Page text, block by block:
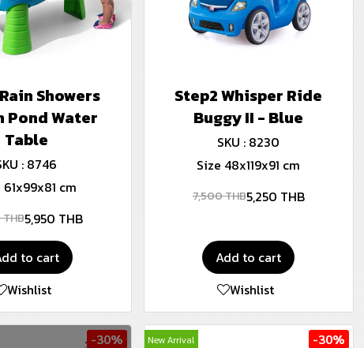
Showers
Pond Water
Table
: 8746
61x99x81 cm
5,950 THB
to cart
Wishlist
Step2 Whisper Ride
Buggy II - Blue
SKU : 8230
Size 48x119x91 cm
7,500 THB5,250 THB
Add to cart
Wishlist
-30% New Arrival -30%